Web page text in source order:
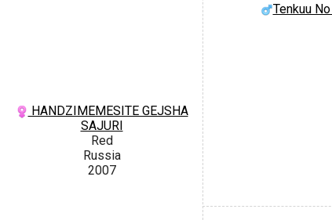
HANDZIMEMESITE GEJSHA
SAJURI
Red
Russia
2007
Tenkuu